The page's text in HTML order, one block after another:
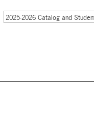
2025-2026 Catalog and